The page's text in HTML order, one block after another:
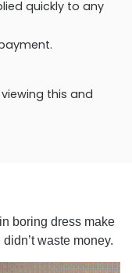
quickly to any
this and2729
boring dress make
waste money.